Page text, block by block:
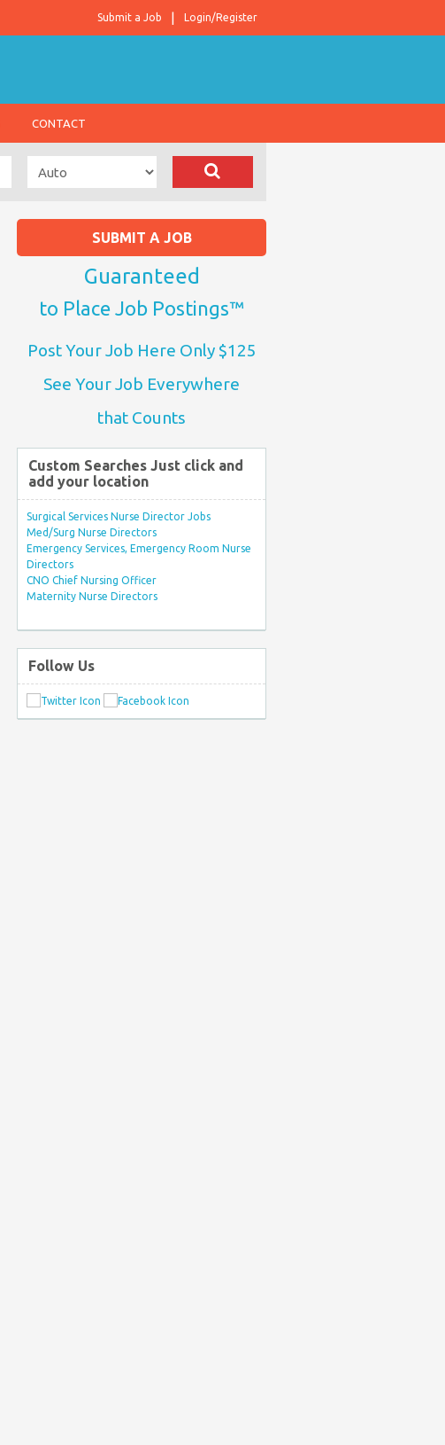
Login/Register
Submit a Job
CONTACT
SUBMIT A JOB
Guaranteed
to Place Job Postings™
Post Your Job Here Only $125
See Your Job Everywhere
that Counts
Custom Searches Just click and
add your location
Surgical Services Nurse Director Jobs
Med/Surg Nurse Directors
Emergency Services, Emergency Room Nurse
Directors
CNO Chief Nursing Officer
Maternity Nurse Directors
Follow Us